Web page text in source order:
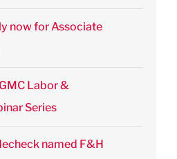
now for Associate
Labor &
Series
named F&H